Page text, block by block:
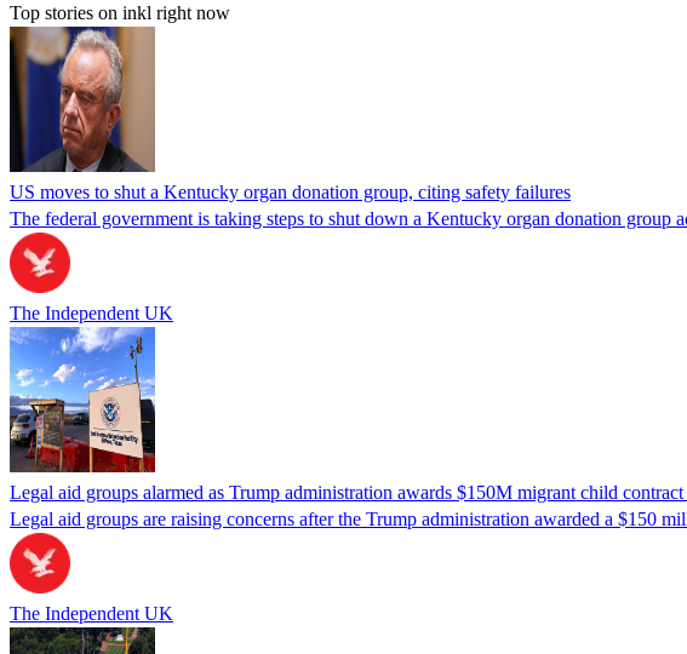
Top stories on inkl right now
US moves to shut a Kentucky organ donation group, citing safety failures
The federal government is taking steps to shut down a Kentucky organ donation
The Independent UK
Legal aid groups alarmed as Trump administration awards $150M migrant child
Legal aid groups are raising concerns after the Trump administration awarded a $150
The Independent UK